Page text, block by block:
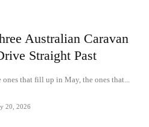
Australian Caravan
Straight Past
ones that fill up in May, the ones that...
20, 2026